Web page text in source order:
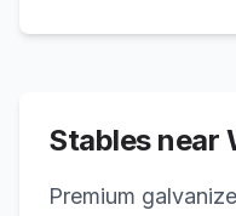
Stables near
Premium